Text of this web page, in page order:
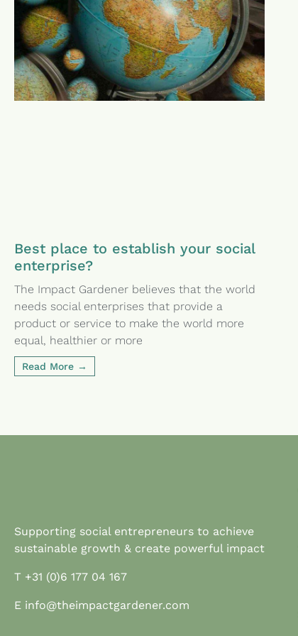
Best place to establish your social
enterprise?
The Impact Gardener believes that the world
needs social enterprises that provide a
product or service to make the world more
equal, healthier or more
Read More
Supporting social entrepreneurs to achieve
sustainable growth & create powerful impact
T +31 (0)6 177 04 167
E info@theimpactgardener.com